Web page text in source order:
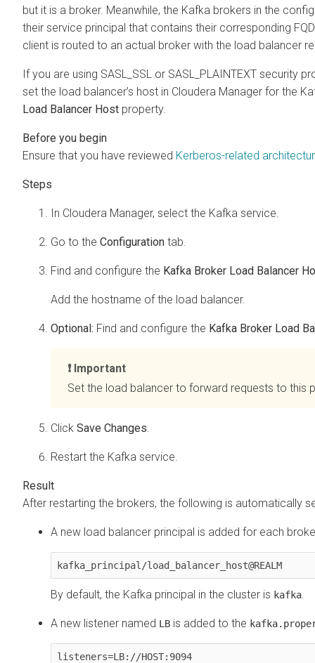
but it is a broker. Meanwhile, the Kafka brokers in the
their service principal that contains their corresponding
client is routed to an actual broker with the load balancer
If you are using SASL_SSL or SASL_PLAINTEXT security
set the load balancer’s host in Cloudera Manager for the
Load Balancer Host property.
Ensure that you have reviewed Kerberos-related
In Cloudera Manager, select the Kafka service.
Go to the Configuration tab.
Find and configure the Kafka Broker Load Balancer
Add the hostname of the load balancer.
Optional: Find and configure the Kafka Broker Load
Important
Set the load balancer to forward requests to this
Click Save Changes
Restart the Kafka service.
After restarting the brokers, the following is automatically
A new load balancer principal is added for each
kafka_principal/load_balancer_host@REALM
By default, the Kafka principal in the cluster is kafka
A new listener named LB is added to the
listeners=LB://HOST:9094